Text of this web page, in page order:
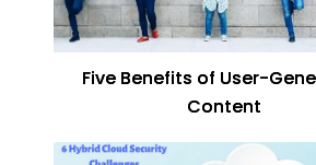
Five Benefits of User-
Content